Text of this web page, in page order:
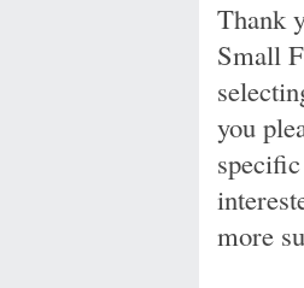
Thank
Small
you
more